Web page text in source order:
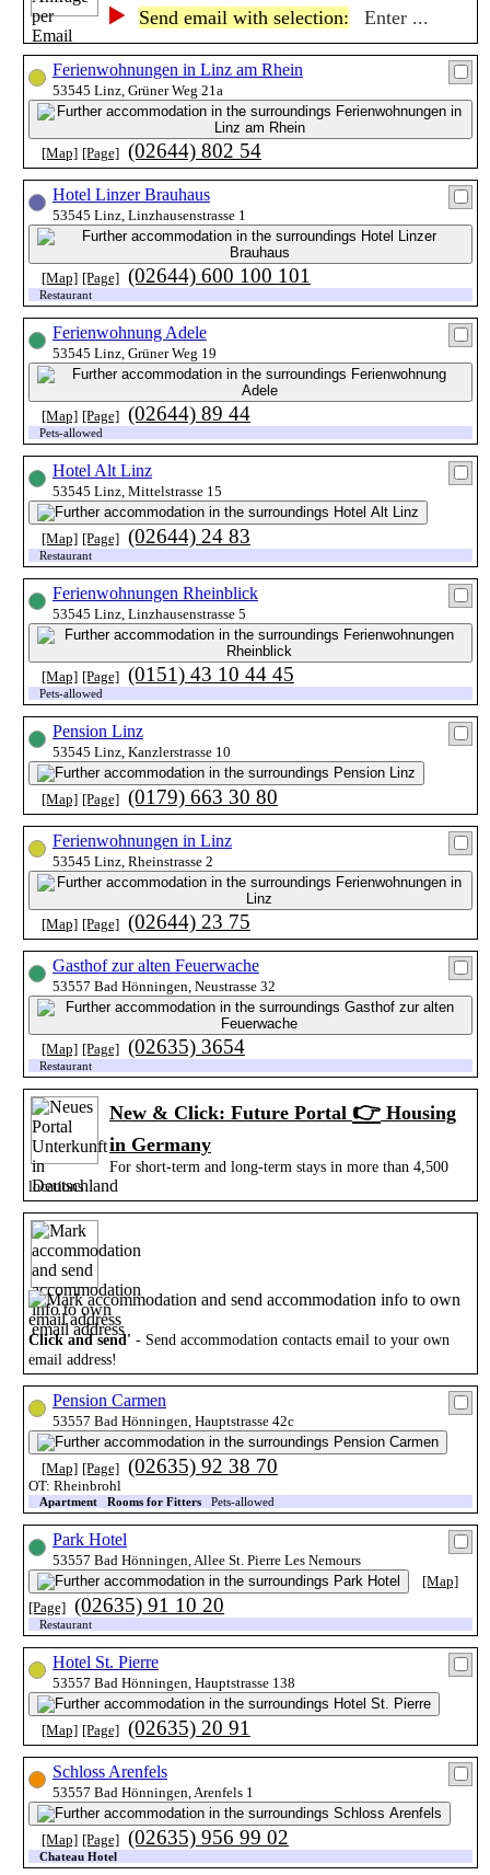
Send email with selection:
Enter ...
Ferienwohnungen in Linz am Rhein
53545 Linz, Grüner Weg 21a
[Map] [Page] (02644) 802 54
Hotel Linzer Brauhaus
53545 Linz, Linzhausenstrasse 1
[Map] [Page] (02644) 600 100 101
Restaurant
Ferienwohnung Adele
53545 Linz, Grüner Weg 19
[Map] [Page] (02644) 89 44
Pets-allowed
Hotel Alt Linz
53545 Linz, Mittelstrasse 15
[Map] [Page] (02644) 24 83
Restaurant
Ferienwohnungen Rheinblick
53545 Linz, Linzhausenstrasse 5
[Map] [Page] (0151) 43 10 44 45
Pets-allowed
Pension Linz
53545 Linz, Kanzlerstrasse 10
[Map] [Page] (0179) 663 30 80
Ferienwohnungen in Linz
53545 Linz, Rheinstrasse 2
[Map] [Page] (02644) 23 75
Gasthof zur alten Feuerwache
53557 Bad Hönningen, Neustrasse 32
[Map] [Page] (02635) 3654
Restaurant
New & Click: Future Portal 👉Housing
in Germany
For short-term and long-term stays in more than 4,500
locations
Click and send' - Send accommodation contacts email to your own
email address!
Pension Carmen
53557 Bad Hönningen, Hauptstrasse 42c
[Map] [Page] (02635) 92 38 70
OT: Rheinbrohl
Apartment Rooms for FittersPets-allowed
Park Hotel
53557 Bad Hönningen, Allee St. Pierre Les Nemours
[Map]
[Page]
(02635) 91 10 20
Restaurant
Hotel St. Pierre
53557 Bad Hönningen, Hauptstrasse 138
[Map] [Page] (02635) 20 91
Schloss Arenfels
53557 Bad Hönningen, Arenfels 1
[Map] [Page] (02635) 956 99 02
Chateau Hotel